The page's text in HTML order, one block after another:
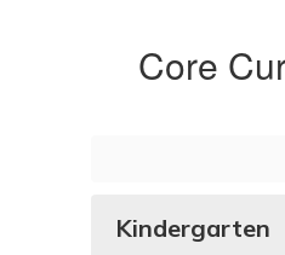
Core
Kindergarten